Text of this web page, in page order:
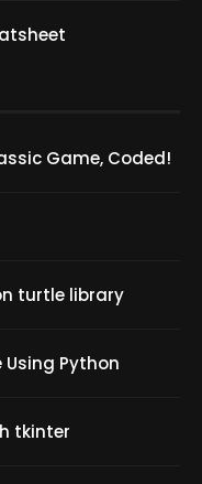
Game, Coded!
turtle library
Python
tkinter